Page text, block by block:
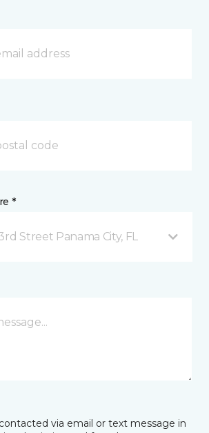
*
Street Panama City, FL
via email or text message in